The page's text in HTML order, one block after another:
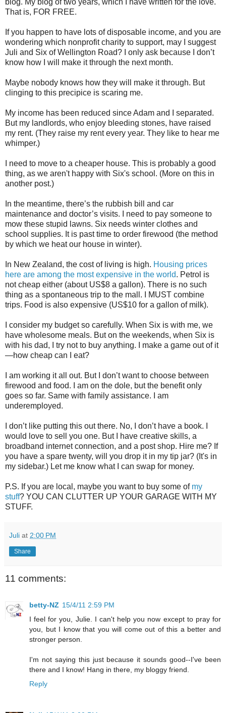
blog. My blog of two years, which I have written for the love.
That is, FOR FREE.
If you happen to have lots of disposable income, and you are
wondering which nonprofit charity to support, may I suggest
Juli and Six of Wellington Road? I only ask because I don’t
know how I will make it through the next month.
Maybe nobody knows how they will make it through. But
clinging to this precipice is scaring me.
My income has been reduced since Adam and I separated.
But my landlords, who enjoy bleeding stones, have raised
my rent. (They raise my rent every year. They like to hear me
whimper.)
I need to move to a cheaper house. This is probably a good
thing, as we aren't happy with Six's school. (More on this in
another post.)
In the meantime, there’s the rubbish bill and car
maintenance and doctor’s visits. I need to pay someone to
mow these stupid lawns. Six needs winter clothes and
school supplies. It is past time to order firewood (the method
by which we heat our house in winter).
In New Zealand, the cost of living is high. Housing prices
here are among the most expensive in the world. Petrol is
not cheap either (about US$8 a gallon). There is no such
thing as a spontaneous trip to the mall. I MUST combine
trips. Food is also expensive (US$10 for a gallon of milk).
I consider my budget so carefully. When Six is with me, we
have wholesome meals. But on the weekends, when Six is
with his dad, I try not to buy anything. I make a game out of it
—how cheap can I eat?
I am working it all out. But I don’t want to choose between
firewood and food. I am on the dole, but the benefit only
goes so far. Same with family assistance. I am
underemployed.
I don’t like putting this out there. No, I don’t have a book. I
would love to sell you one. But I have creative skills, a
broadband internet connection, and a post shop. Hire me? If
you have a spare twenty, will you drop it in my tip jar? (It's in
my sidebar.) Let me know what I can swap for money.
P.S. If you are local, maybe you want to buy some of my
stuff? YOU CAN CLUTTER UP YOUR GARAGE WITH MY
STUFF.
Juli at 2:00 PM
Share
11 comments:
betty-NZ 15/4/11 2:59 PM
I feel for you, Julie. I can't help you now except to pray for
you, but I know that you will come out of this a better and
stronger person.
I'm not saying this just because it sounds good--I've been
there and I know! Hang in there, my bloggy friend.
Reply